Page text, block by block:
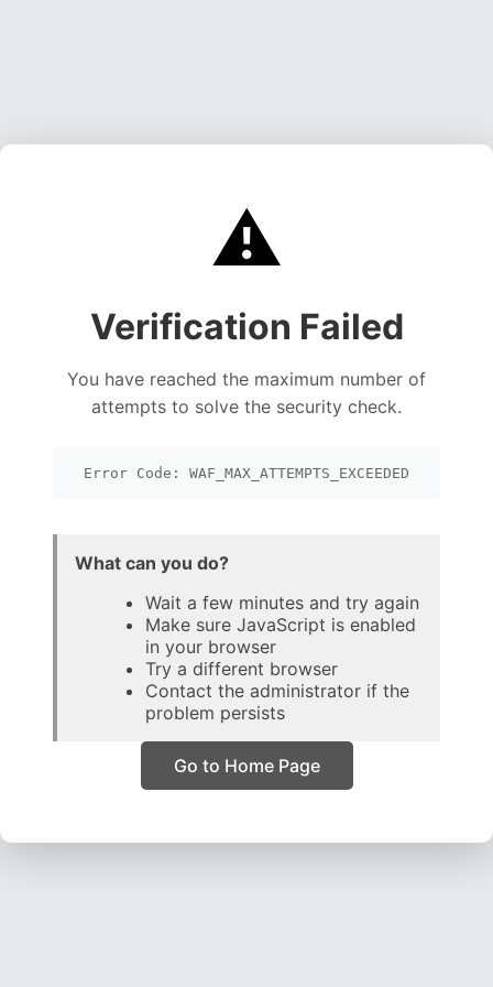
⚠️
Verification Failed
You have reached the maximum number of
attempts to solve the security check.
Error Code: WAF_MAX_ATTEMPTS_EXCEEDED
What can you do?
Wait a few minutes and try again
Make sure JavaScript is enabled
in your browser
Try a different browser
Contact the administrator if the
problem persists
Go to Home Page